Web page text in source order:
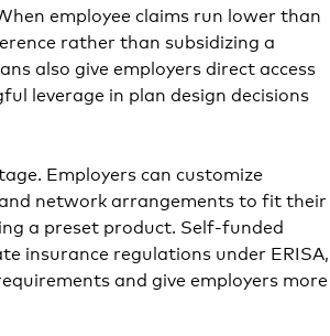
employee claims run lower than
rather than subsidizing a
also give employers direct access
leverage in plan design decisions
Employers can customize
and network arrangements to fit their
a preset product. Self-funded
insurance regulations under ERISA,
and give employers more